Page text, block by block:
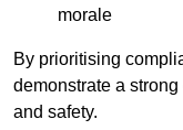
morale
By prioritising
demonstrate a
and safety.